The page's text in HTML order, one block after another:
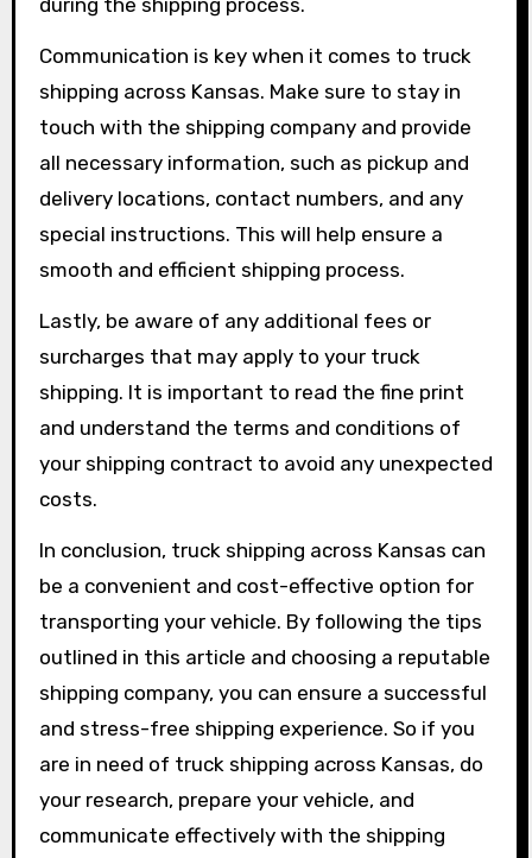
during the shipping process.
Communication is key when it comes to truck
shipping across Kansas. Make sure to stay in
touch with the shipping company and provide
all necessary information, such as pickup and
delivery locations, contact numbers, and any
special instructions. This will help ensure a
smooth and efficient shipping process.
Lastly, be aware of any additional fees or
surcharges that may apply to your truck
shipping. It is important to read the fine print
and understand the terms and conditions of
your shipping contract to avoid any unexpected
costs.
In conclusion, truck shipping across Kansas can
be a convenient and cost-effective option for
transporting your vehicle. By following the tips
outlined in this article and choosing a reputable
shipping company, you can ensure a successful
and stress-free shipping experience. So if you
are in need of truck shipping across Kansas, do
your research, prepare your vehicle, and
communicate effectively with the shipping